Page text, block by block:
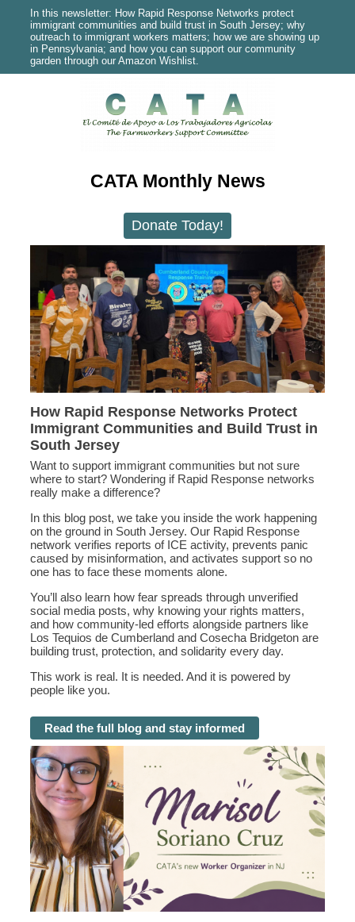
In this newsletter: How Rapid Response Networks protect
immigrant communities and build trust in South Jersey; why
outreach to immigrant workers matters; how we are showing up
in Pennsylvania; and how you can support our community
garden through our Amazon Wishlist.
CATA Monthly News
Donate Today!
How Rapid Response Networks Protect
Immigrant Communities and Build Trust in
South Jersey
Want to support immigrant communities but not sure
where to start? Wondering if Rapid Response networks
really make a difference?
In this blog post, we take you inside the work happening
on the ground in South Jersey. Our Rapid Response
network verifies reports of ICE activity, prevents panic
caused by misinformation, and activates support so no
one has to face these moments alone.
You’ll also learn how fear spreads through unverified
social media posts, why knowing your rights matters,
and how community-led efforts alongside partners like
Los Tequios de Cumberland and Cosecha Bridgeton are
building trust, protection, and solidarity every day.
This work is real. It is needed. And it is powered by
people like you.
Read the full blog and stay informed